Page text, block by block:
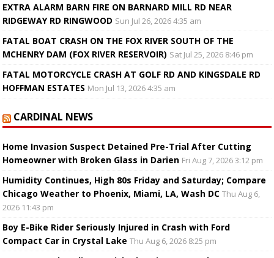
EXTRA ALARM BARN FIRE ON BARNARD MILL RD NEAR
RIDGEWAY RD RINGWOOD Sun Jul 26, 2026 4:35 am
FATAL BOAT CRASH ON THE FOX RIVER SOUTH OF THE
MCHENRY DAM (FOX RIVER RESERVOIR) Sat Jul 25, 2026 8:46 pm
FATAL MOTORCYCLE CRASH AT GOLF RD AND KINGSDALE RD
HOFFMAN ESTATES Mon Jul 13, 2026 4:35 am
CARDINAL NEWS
Home Invasion Suspect Detained Pre-Trial After Cutting
Homeowner with Broken Glass in Darien Fri Aug 7, 2026 3:12 pm
Humidity Continues, High 80s Friday and Saturday; Compare
Chicago Weather to Phoenix, Miami, LA, Wash DC Thu Aug 6,
2026 11:43 pm
Boy E-Bike Rider Seriously Injured in Crash with Ford
Compact Car in Crystal Lake Thu Aug 6, 2026 8:25 pm